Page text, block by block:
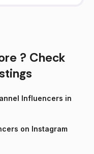
? Check
Influencers in
on Instagram